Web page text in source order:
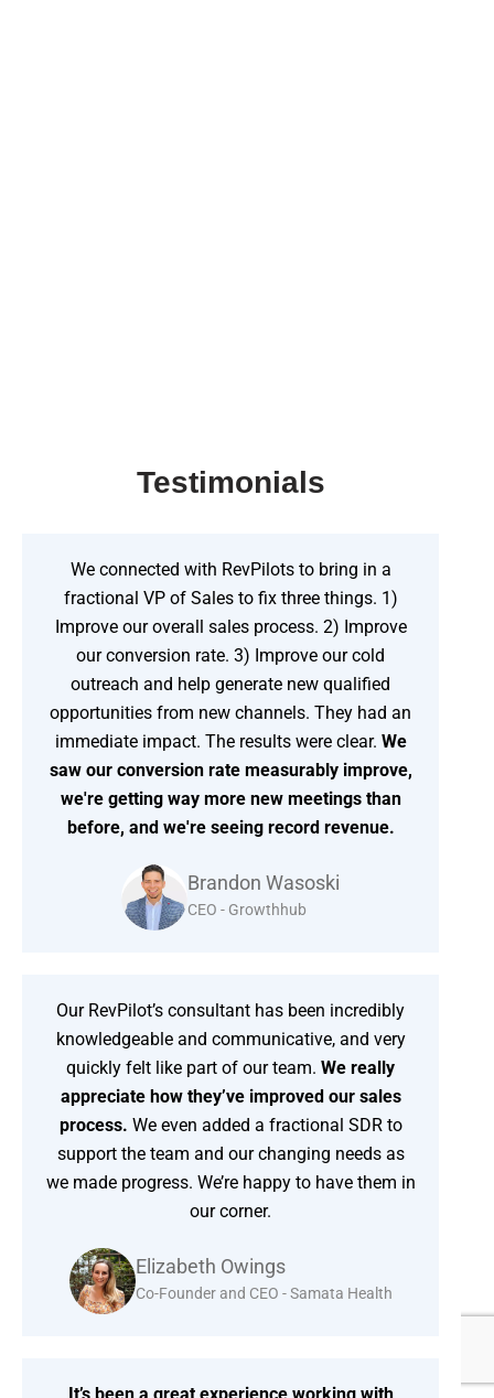
Testimonials
We connected with RevPilots to bring in a
fractional VP of Sales to fix three things. 1)
Improve our overall sales process. 2) Improve
our conversion rate. 3) Improve our cold
outreach and help generate new qualified
opportunities from new channels. They had an
immediate impact. The results were clear. We
saw our conversion rate measurably improve,
we're getting way more new meetings than
before, and we're seeing record revenue.
Brandon Wasoski
CEO - Growthhub
Our RevPilot’s consultant has been incredibly
knowledgeable and communicative, and very
quickly felt like part of our team. We really
appreciate how they’ve improved our sales
process. We even added a fractional SDR to
support the team and our changing needs as
we made progress. We’re happy to have them in
our corner.
Elizabeth Owings
Co-Founder and CEO - Samata Health
It’s been a great experience working with